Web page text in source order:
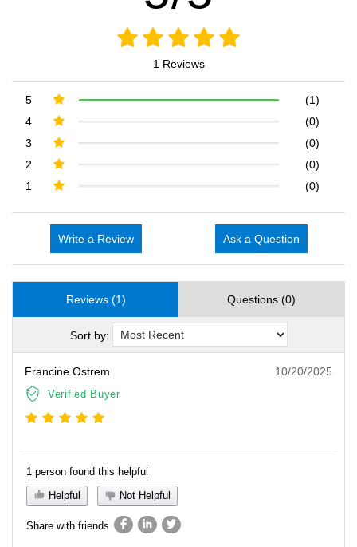
1 Reviews
5
(1)
4
(0)
3
(0)
2
(0)
1
(0)
Write a Review Ask a Question
Reviews (1) Questions (0)
Sort by:
Francine Ostrem
Verified Buyer
10/20/2025
1 person found this helpful
Helpful
Not Helpful
Share with friends